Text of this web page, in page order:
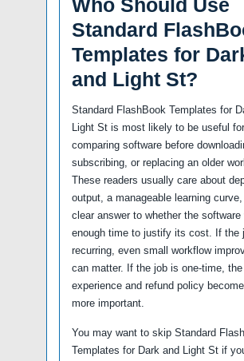
Who Should Use
Standard
Templates for
and Light St?
Standard FlashBook Templates for
Light St is most likely to be useful
comparing software before
subscribing, or replacing an older
These readers usually care about
output, a manageable learning
clear answer to whether the
enough time to justify its cost. If the
recurring, even small workflow
can matter. If the job is one-time, the
experience and refund policy
more important.
You may want to skip Standard
Templates for Dark and Light St if